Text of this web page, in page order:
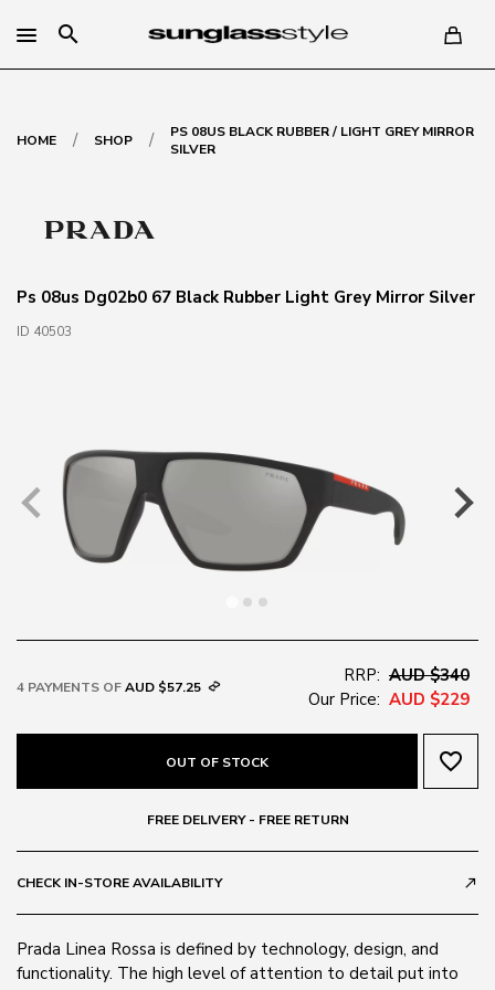
search
HOME / SHOP /
PS 08US BLACK RUBBER / LIGHT GREY MIRROR
SILVER
Ps 08us Dg02b0 67 Black Rubber Light Grey Mirror Silver
ID 40503
4 PAYMENTS OFAUD $57.25
RRP: AUD $340
Our Price: AUD $229
OUT OF STOCK favorite_border
FREE DELIVERY - FREE RETURN
CHECK IN-STORE AVAILABILITY call_made
Prada Linea Rossa is defined by technology, design, and
functionality. The high level of attention to detail put into